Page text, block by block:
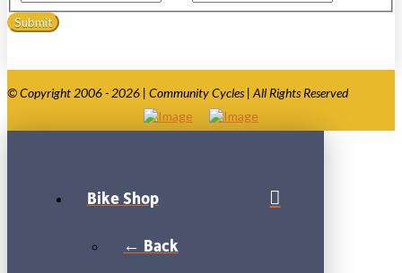
© Copyright 2006 - 2026 | Community Cycles | All Rights Reserved
Bike Shop
← Back